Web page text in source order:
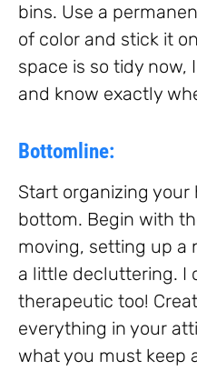
bins. Use a
of color and stick it
space is so tidy
and know exactly
Bottomline:
Start organizing
bottom. Begin with
moving, setting up a
a little decluttering. I
therapeutic too!
everything in your
what you must keep